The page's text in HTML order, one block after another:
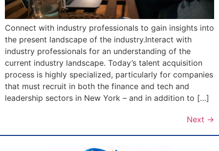
Connect with industry professionals to gain insights into
the present landscape of the industry.Interact with
industry professionals for an understanding of the
current industry landscape. Today’s talent acquisition
process is highly specialized, particularly for companies
that must recruit in both the finance and tech and
leadership sectors in New York – and in addition to […]
Next →